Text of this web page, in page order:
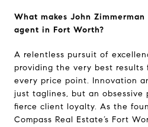
What makes John
agent in Fort Worth?
A relentless pursuit of
providing the very best results
every price point. Innovation
just taglines, but an obsessive
fierce client loyalty. As the
Compass Real Estate’s Fort